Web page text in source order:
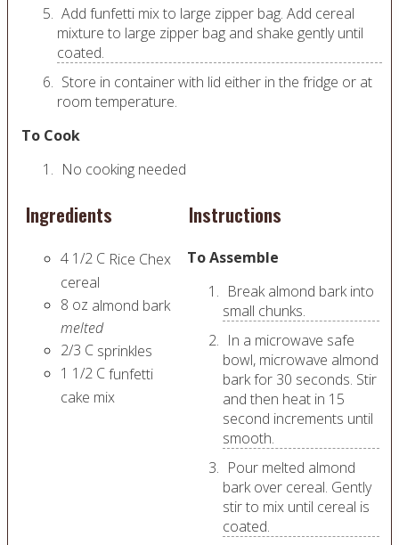
Add funfetti mix to large zipper bag. Add cereal
mixture to large zipper bag and shake gently until
coated.
Store in container with lid either in the fridge or at
room temperature.
To Cook
No cooking needed
Ingredients
4 1/2 C Rice Chex
cereal
8 oz almond bark
melted
2/3 C sprinkles
1 1/2 Cfunfetti
cake mix
Instructions
To Assemble
Break almond bark into
small chunks.
In a microwave safe
bowl, microwave almond
bark for 30 seconds. Stir
and then heat in 15
second increments until
smooth.
Pour melted almond
bark over cereal. Gently
stir to mix until cereal is
coated.